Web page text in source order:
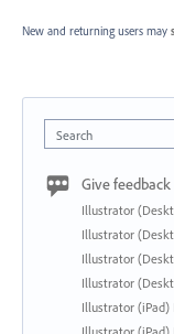
New and returning users may
Search
Give feedback
Illustrator
Illustrator
Illustrator
Illustrator
Illustrator (iPad)